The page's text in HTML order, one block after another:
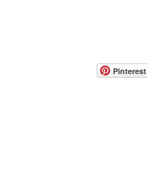
Pinterest